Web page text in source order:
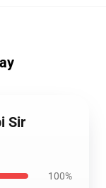
Sir
100%